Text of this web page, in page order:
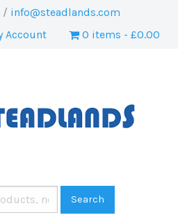
/ info@steadlands.com
Account
0 items £0.00